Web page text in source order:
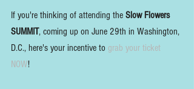
If you're thinking of attending the Slow Flowers
SUMMIT, coming up on June 29th in Washington,
D.C., here's your incentive to grab your ticket
NOW!